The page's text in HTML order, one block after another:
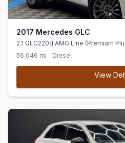
2017 Mercedes GLC
2.1 GLC220d AMG Line (Premium
Euro 6 (ss) 5dr
56,046 mi Diesel
View